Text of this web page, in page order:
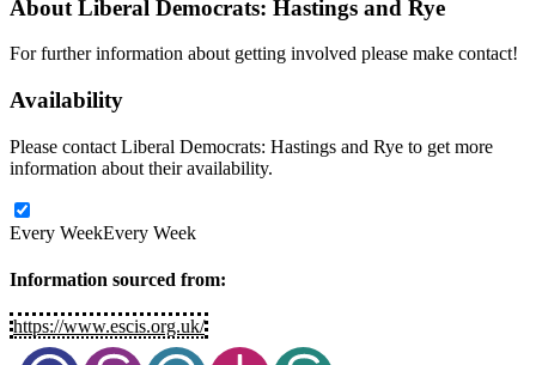
About Liberal Democrats: Hastings and Rye
For further information about getting involved please make contact!
Availability
Please contact Liberal Democrats: Hastings and Rye to get more
information about their availability.
Every WeekEvery Week
Information sourced from:
https://www.escis.org.uk/